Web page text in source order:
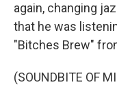
again, changing
that he was
"Bitches Brew"
(SOUNDBITE OF